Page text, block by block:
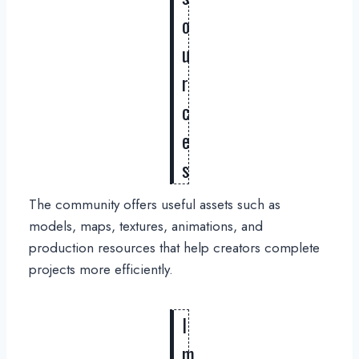
o
u
r
c
e
s
The community offers useful assets such as
models, maps, textures, animations, and
production resources that help creators complete
projects more efficiently.
I